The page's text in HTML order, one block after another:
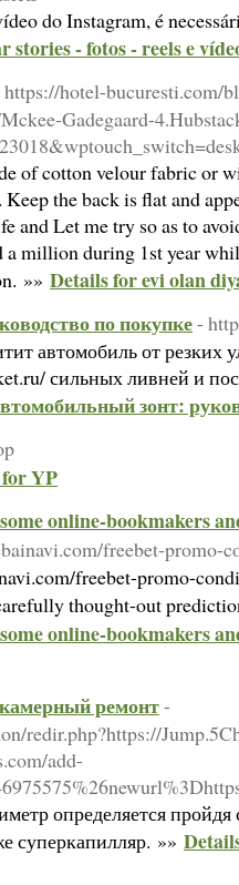
do Instagram, é
stories - fotos - reels e
https://hotel-bucuresti.com/
Gadegaard-
of cotton velour fabric or
the back is flat and
and Let me try so as to
a million during 1st year
»» Details for evi olan
по покупке-
автомобиль от резких
сильных ливней и
зонт:
YP
online-bookmakers
freebet-promo-
freebet-promo-
thought-out
online-bookmakers
ремонт-
redir.php?https://
add-
определяется пройдя
суперкапилляр. »»